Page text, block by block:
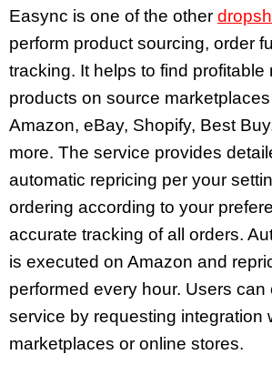
Easync is one of the other
perform product sourcing, order
tracking. It helps to find profitable
products on source
Amazon, eBay, Shopify, Best
more. The service provides
automatic repricing per your
ordering according to your
accurate tracking of all orders.
is executed on Amazon and
performed every hour. Users can
service by requesting integration
marketplaces or online stores.